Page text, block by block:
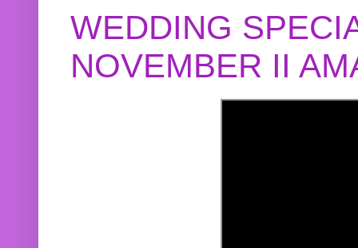
WEDDING
NOVEMBER II